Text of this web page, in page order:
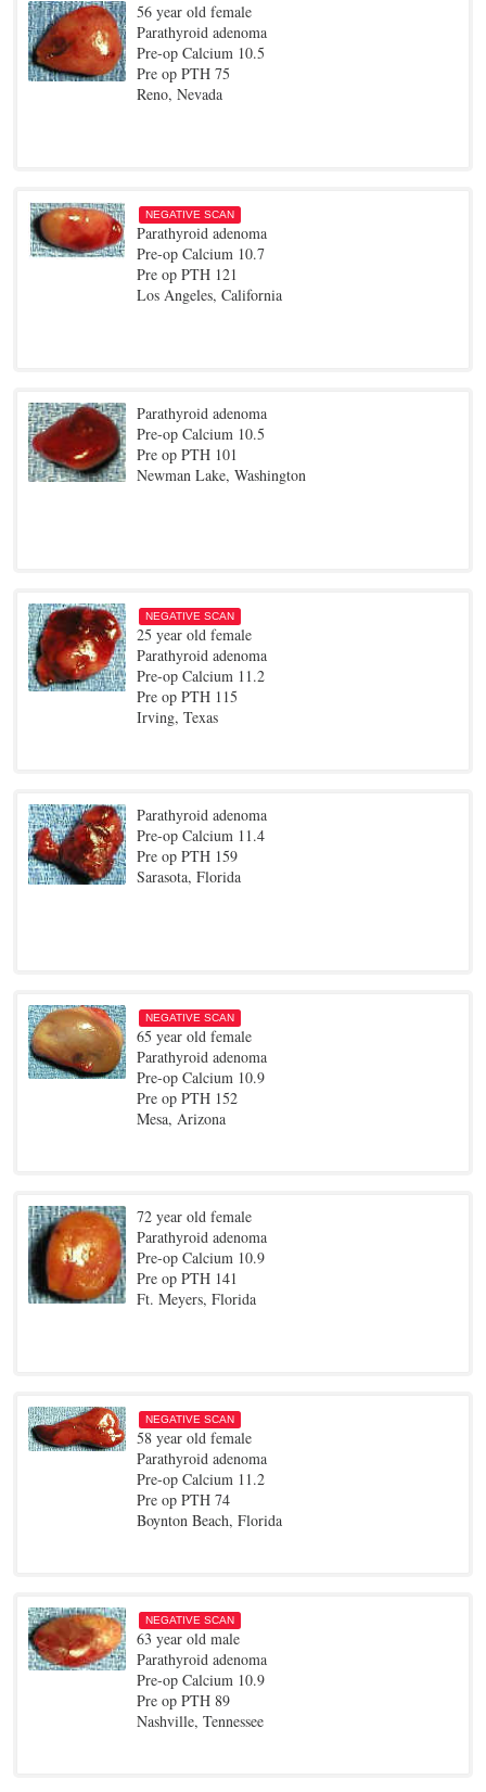
56 year old female
Parathyroid adenoma
Pre-op Calcium 10.5
Pre op PTH 75
Reno, Nevada
NEGATIVE SCAN
Parathyroid adenoma
Pre-op Calcium 10.7
Pre op PTH 121
Los Angeles, California
Parathyroid adenoma
Pre-op Calcium 10.5
Pre op PTH 101
Newman Lake, Washington
NEGATIVE SCAN
25 year old female
Parathyroid adenoma
Pre-op Calcium 11.2
Pre op PTH 115
Irving, Texas
Parathyroid adenoma
Pre-op Calcium 11.4
Pre op PTH 159
Sarasota, Florida
NEGATIVE SCAN
65 year old female
Parathyroid adenoma
Pre-op Calcium 10.9
Pre op PTH 152
Mesa, Arizona
72 year old female
Parathyroid adenoma
Pre-op Calcium 10.9
Pre op PTH 141
Ft. Meyers, Florida
NEGATIVE SCAN
58 year old female
Parathyroid adenoma
Pre-op Calcium 11.2
Pre op PTH 74
Boynton Beach, Florida
NEGATIVE SCAN
63 year old male
Parathyroid adenoma
Pre-op Calcium 10.9
Pre op PTH 89
Nashville, Tennessee